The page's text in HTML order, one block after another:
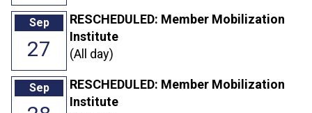
Sep
27
RESCHEDULED: Member Mobilization
Institute
(All day)
Sep
RESCHEDULED: Member Mobilization
Institute